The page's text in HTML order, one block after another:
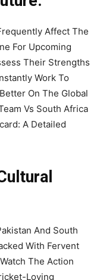
Affect The
For Upcoming
Their Strengths
Work To
On The Global
Vs South Africa
A Detailed
And South
With Fervent
The Action
Loving